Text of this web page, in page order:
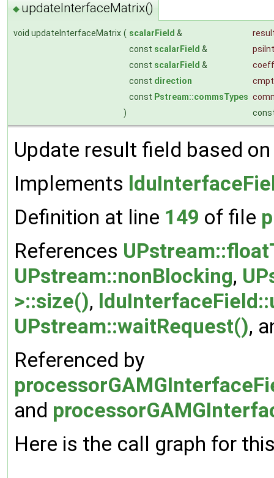
◆ updateInterfaceMatrix()
void updateInterfaceMatrix ( scalarField &
const scalarField &
const scalarField &
const direction
cmpt
const Pstream::commsTypes
)
Update result field based
Implements
Definition at line 149 of file
References
UPstream::nonBlocking,
>::size(),
UPstream::waitRequest(),
Referenced by
and
Here is the call graph for